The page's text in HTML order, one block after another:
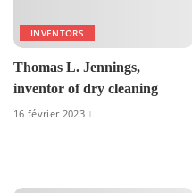
INVENTORS
Thomas L. Jennings,
inventor of dry cleaning
16 février 2023